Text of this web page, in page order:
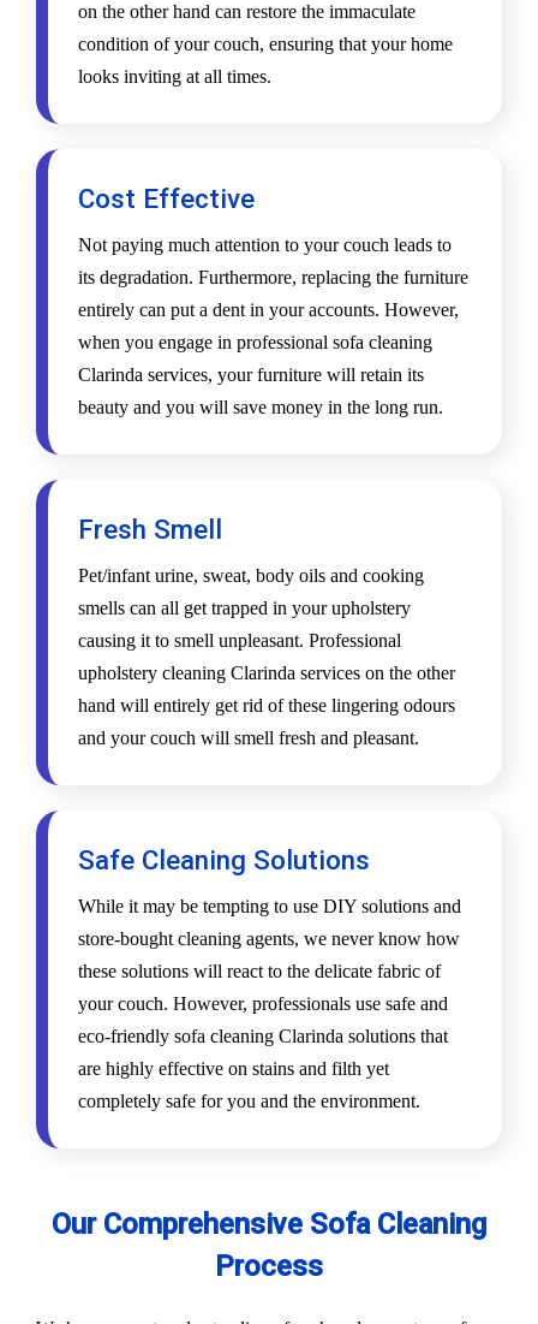
on the other hand can restore the immaculate
condition of your couch, ensuring that your home
looks inviting at all times.
Cost Effective
Not paying much attention to your couch leads to
its degradation. Furthermore, replacing the furniture
entirely can put a dent in your accounts. However,
when you engage in professional sofa cleaning
Clarinda services, your furniture will retain its
beauty and you will save money in the long run.
Fresh Smell
Pet/infant urine, sweat, body oils and cooking
smells can all get trapped in your upholstery
causing it to smell unpleasant. Professional
upholstery cleaning Clarinda services on the other
hand will entirely get rid of these lingering odours
and your couch will smell fresh and pleasant.
Safe Cleaning Solutions
While it may be tempting to use DIY solutions and
store-bought cleaning agents, we never know how
these solutions will react to the delicate fabric of
your couch. However, professionals use safe and
eco-friendly sofa cleaning Clarinda solutions that
are highly effective on stains and filth yet
completely safe for you and the environment.
Our Comprehensive Sofa Cleaning
Process